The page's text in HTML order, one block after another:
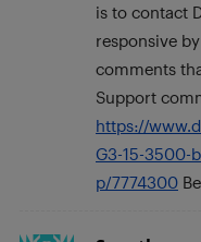
is to contact
responsive
comments
Support
https://
G3-15-3500-
p/7774300